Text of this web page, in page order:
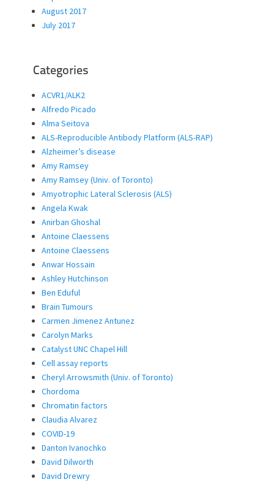
August 2017
July 2017
Categories
ACVR1/ALK2
Alfredo Picado
Alma Seitova
ALS-Reproducible Antibody Platform (ALS-RAP)
Alzheimer’s disease
Amy Ramsey
Amy Ramsey (Univ. of Toronto)
Amyotrophic Lateral Sclerosis (ALS)
Angela Kwak
Anirban Ghoshal
Antoine Claessens
Antoine Claessens
Anwar Hossain
Ashley Hutchinson
Ben Eduful
Brain Tumours
Carmen Jimenez Antunez
Carolyn Marks
Catalyst UNC Chapel Hill
Cell assay reports
Cheryl Arrowsmith (Univ. of Toronto)
Chordoma
Chromatin factors
Claudia Alvarez
COVID-19
Danton Ivanochko
David Dilworth
David Drewry